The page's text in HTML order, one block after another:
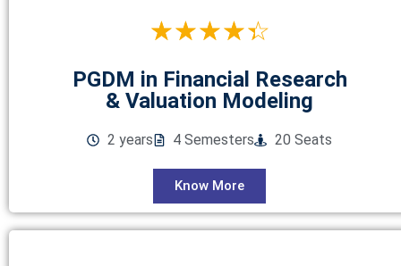
☆☆☆☆☆
PGDM in Financial Research
& Valuation Modeling
2 years 4 Semesters 20 Seats
Know More